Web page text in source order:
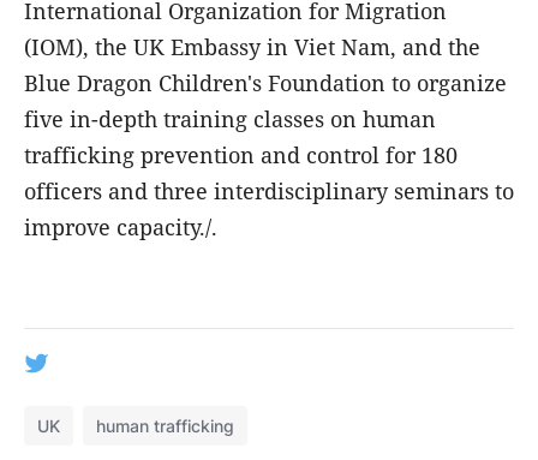
International Organization for Migration
(IOM), the UK Embassy in Viet Nam, and the
Blue Dragon Children's Foundation to organize
five in-depth training classes on human
trafficking prevention and control for 180
officers and three interdisciplinary seminars to
improve capacity./.
UK human trafficking